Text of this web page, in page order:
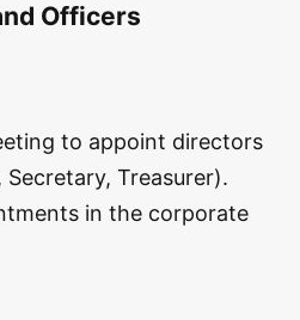
Officers
to appoint directors
Treasurer).
in the corporate